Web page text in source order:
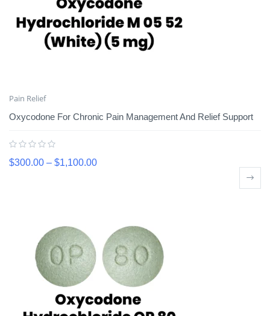
Pain Relief
Oxycodone For Chronic Pain Management And Relief Support
$300.00 – $1,100.00